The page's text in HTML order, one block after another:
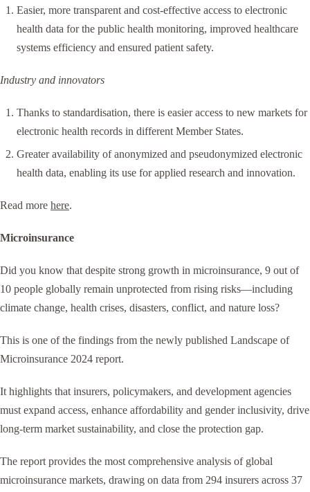
Easier, more transparent and cost-effective access to electronic
health data for the public health monitoring, improved healthcare
systems efficiency and ensured patient safety.
Industry and innovators
Thanks to standardisation, there is easier access to new markets for
electronic health records in different Member States.
Greater availability of anonymized and pseudonymized electronic
health data, enabling its use for applied research and innovation.
Read more here.
Microinsurance
Did you know that despite strong growth in microinsurance, 9 out of
10 people globally remain unprotected from rising risks—including
climate change, health crises, disasters, conflict, and nature loss?
This is one of the findings from the newly published Landscape of
Microinsurance 2024 report.
It highlights that insurers, policymakers, and development agencies
must expand access, enhance affordability and gender inclusivity, drive
long-term market sustainability, and close the protection gap.
The report provides the most comprehensive analysis of global
microinsurance markets, drawing on data from 294 insurers across 37